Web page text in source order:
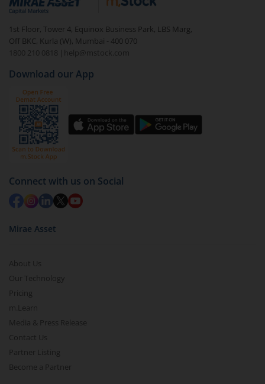
visible under ‘MF’
Select the fund you wish to redeem from (in this
You have 2 options – redeem by units and redeem
by value (you can only redeem free units)
Select units to be redeemed and click on submit.
Redemption value will be credited to your account
in 2-3 working days (as per timelines set by SEBI).
1st Floor, Tower 4, Equinox Business Park, LBS Marg,
Off BKC, Kurla (W), Mumbai - 400 070
1800 210 0818
| help@mstock.com
Download our App
Connect with us on Social
Mirae Asset
About Us
Our Technology
Pricing
m.Learn
Media & Press Release
Contact Us
Partner Listing
Become a Partner